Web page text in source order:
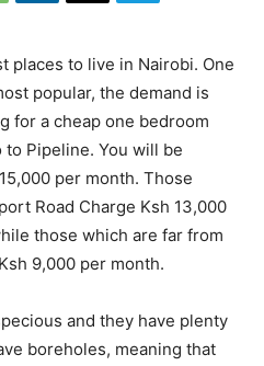
places to live in Nairobi. One
popular, the demand is
for a cheap one bedroom
Pipeline. You will be
per month. Those
Road Charge Ksh 13,000
those which are far from
9,000 per month.
and they have plenty
boreholes, meaning that